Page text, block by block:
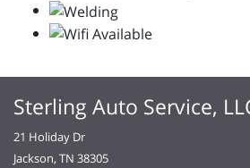
Sterling Auto Service,
21 Holiday Dr
Jackson, TN 38305